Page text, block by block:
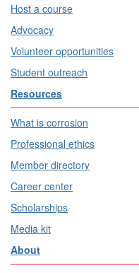
Host a course
Advocacy
Volunteer opportunities
Student outreach
Resources
What is corrosion
Professional ethics
Member directory
Career center
Scholarships
Media kit
About